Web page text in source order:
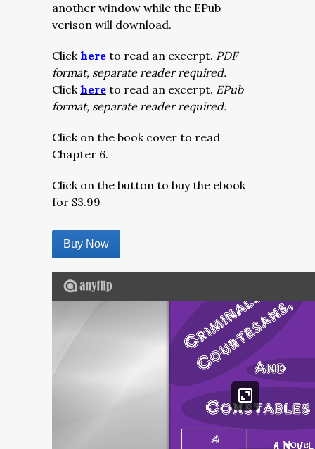
another window while the EPub
verison will download.
Clickhere to read an excerpt. PDF
format, separate reader required.
Clickhere to read an excerpt. EPub
format, separate reader required.
Click on the book cover to read
Chapter 6.
Click on the button to buy the ebook
for $3.99
Buy Now